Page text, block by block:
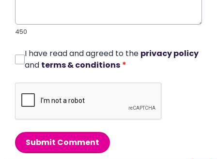
450
I have read and agreed to the privacy policy
and terms & conditions *
Submit Comment